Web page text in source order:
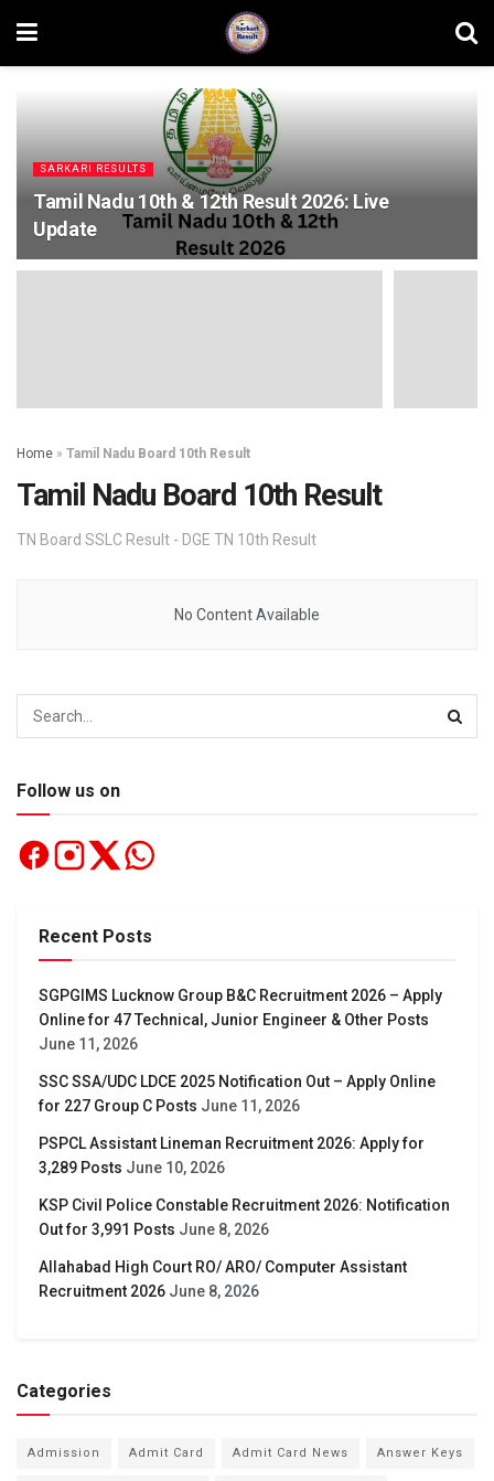
SARKARI RESULTS
Tamil Nadu 10th & 12th Result 2026: Live
Update
Home » Tamil Nadu Board 10th Result
Tamil Nadu Board 10th Result
TN Board SSLC Result - DGE TN 10th Result
No Content Available
Follow us on
Recent Posts
SGPGIMS Lucknow Group B&C Recruitment 2026 – Apply
Online for 47 Technical, Junior Engineer & Other Posts
June 11, 2026
SSC SSA/UDC LDCE 2025 Notification Out – Apply Online
for 227 Group C Posts June 11, 2026
PSPCL Assistant Lineman Recruitment 2026: Apply for
3,289 Posts June 10, 2026
KSP Civil Police Constable Recruitment 2026: Notification
Out for 3,991 Posts June 8, 2026
Allahabad High Court RO/ ARO/ Computer Assistant
Recruitment 2026 June 8, 2026
Categories
Admission Admit Card Admit Card News Answer Keys